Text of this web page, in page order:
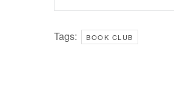
Tags: BOOK CLUB